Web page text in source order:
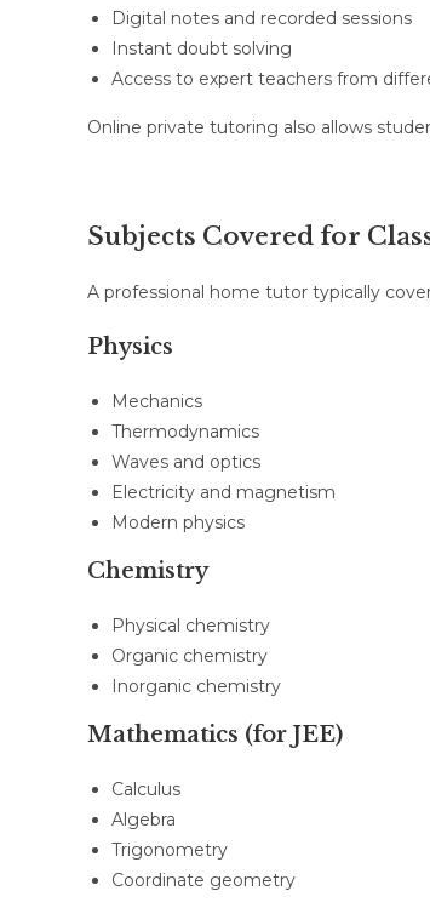
Digital notes and recorded sessions
Instant doubt solving
Access to expert teachers from
Online private tutoring also allows
Subjects Covered for Class
A professional home tutor typically
Physics
Mechanics
Thermodynamics
Waves and optics
Electricity and magnetism
Modern physics
Chemistry
Physical chemistry
Organic chemistry
Inorganic chemistry
Mathematics (for JEE)
Calculus
Algebra
Trigonometry
Coordinate geometry